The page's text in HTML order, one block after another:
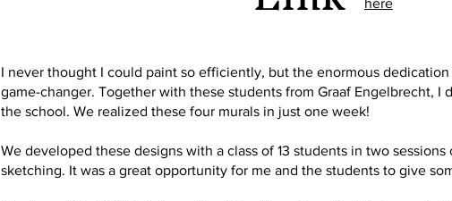
I never thought I could paint so efficiently, but the enormous
game-changer. Together with these students from Graaf Engelbrecht, I
the school. We realized these four murals in just one week!
We developed these designs with a class of 13 students in two
sketching. It was a great opportunity for me and the students to give